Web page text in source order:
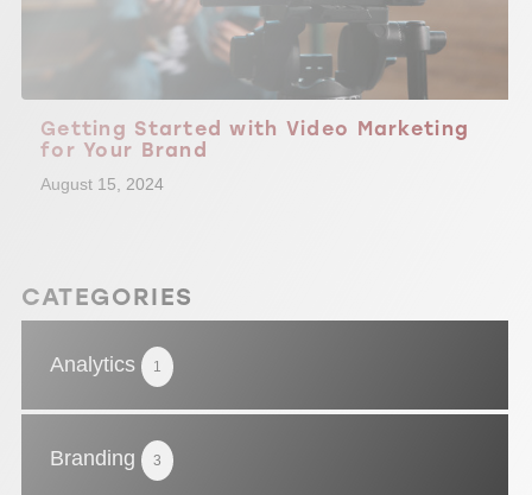
Getting Started with Video Marketing
for Your Brand
August 15, 2024
CATEGORIES
Analytics 1
Branding 3